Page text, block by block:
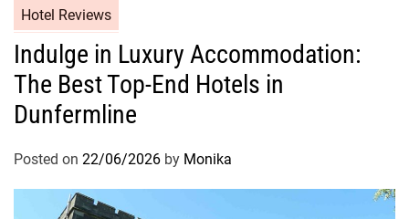
Hotel Reviews
Indulge in Luxury Accommodation:
The Best Top-End Hotels in
Dunfermline
Posted on 22/06/2026 by Monika